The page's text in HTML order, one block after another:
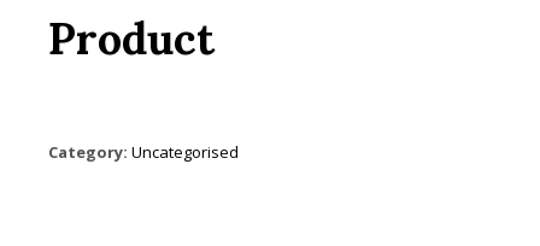
Product
Category: Uncategorised